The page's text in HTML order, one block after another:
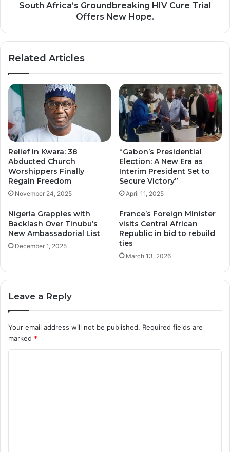
South Africa’s Groundbreaking HIV Cure Trial
Offers New Hope.
Related Articles
Relief in Kwara: 38
Abducted Church
Worshippers Finally
Regain Freedom
November 24, 2025
“Gabon’s Presidential
Election: A New Era as
Interim President Set to
Secure Victory”
April 11, 2025
Nigeria Grapples with
Backlash Over Tinubu’s
New Ambassadorial List
December 1, 2025
France’s Foreign Minister
visits Central African
Republic in bid to rebuild
ties
March 13, 2026
Leave a Reply
Your email address will not be published. Required fields are
marked *